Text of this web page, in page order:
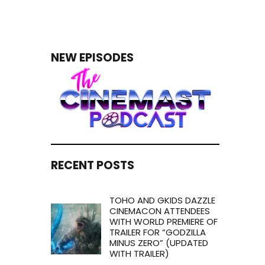
NEW EPISODES
RECENT POSTS
TOHO AND GKIDS DAZZLE
CINEMACON ATTENDEES
WITH WORLD PREMIERE OF
TRAILER FOR “GODZILLA
MINUS ZERO” (UPDATED
WITH TRAILER)